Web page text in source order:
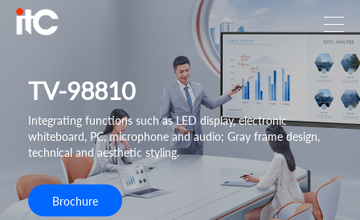
TV-98810
Integrating functions such as LED display, electronic
whiteboard, PC, microphone and audio; Gray frame design,
technical and aesthetic styling.
Brochure